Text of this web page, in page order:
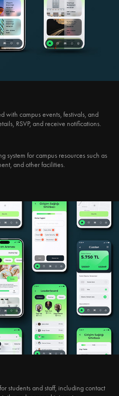
with campus events, festivals, and
RSVP, and receive notifications.
system for campus resources such as
and other facilities.
students and staff, including contact